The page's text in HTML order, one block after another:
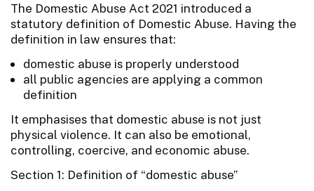
The Domestic Abuse Act 2021 introduced a
statutory definition of Domestic Abuse. Having the
definition in law ensures that:
domestic abuse is properly understood
all public agencies are applying a common
definition
It emphasises that domestic abuse is not just
physical violence. It can also be emotional,
controlling, coercive, and economic abuse.
Section 1: Definition of “domestic abuse”